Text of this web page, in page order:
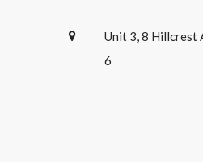
Unit 3, 8 Hillcrest
6